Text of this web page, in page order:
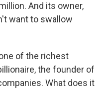
And its owner,
want to swallow
of the richest
the founder of
What does it